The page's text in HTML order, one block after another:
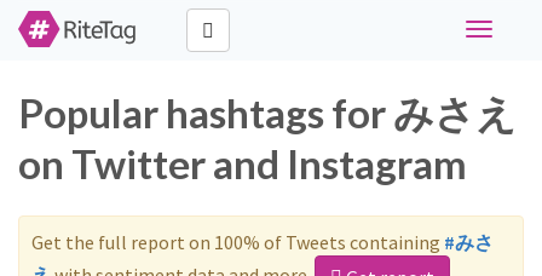
Toggle
Popular hashtags for みさえ
on Twitter and Instagram
Get the full report on 100% of Tweets containing #みさ